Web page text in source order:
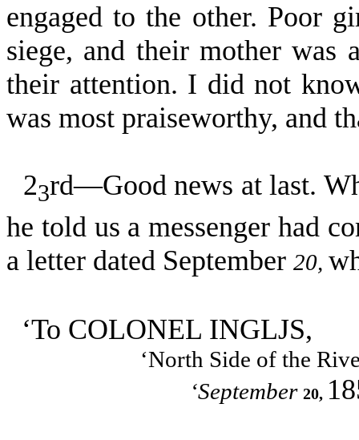
engaged to the other. Poor
siege, and their mother was
their attention. I did not
was most praiseworthy, and
23rd—Good news at last.
he told us a messenger had
a letter dated September 20,
‘To COLONEL INGLJS,
‘North Side of the
‘September 20,